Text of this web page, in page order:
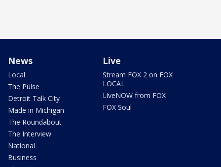
News
Local
The Pulse
Detroit Talk City
Made in Michigan
The Roundabout
The Interview
National
Business
Live
Stream FOX 2 on FOX
LOCAL
LiveNOW from FOX
FOX Soul